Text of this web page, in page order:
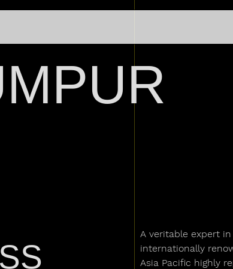
A veritable expert in
internationally
Asia Pacific highly
STORY